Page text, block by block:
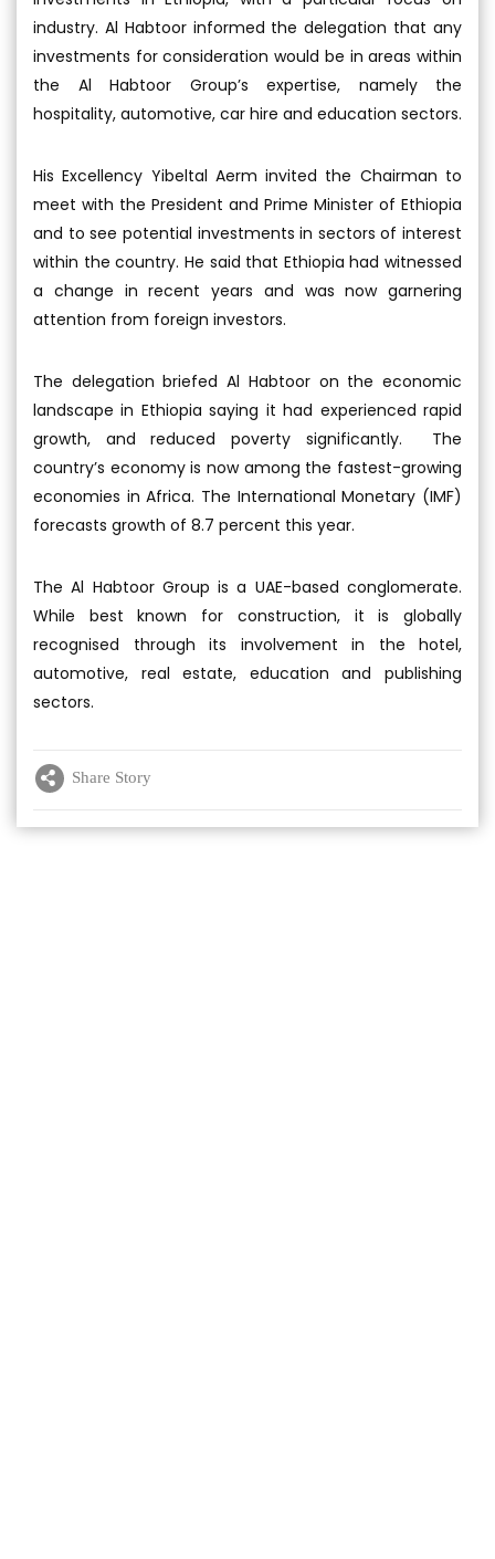
industry. Al Habtoor informed the delegation that any
investments for consideration would be in areas within
the Al Habtoor Group’s expertise, namely the
hospitality, automotive, car hire and education sectors.
His Excellency Yibeltal Aerm invited the Chairman to
meet with the President and Prime Minister of Ethiopia
and to see potential investments in sectors of interest
within the country. He said that Ethiopia had witnessed
a change in recent years and was now garnering
attention from foreign investors.
The delegation briefed Al Habtoor on the economic
landscape in Ethiopia saying it had experienced rapid
growth, and reduced poverty significantly. The
country’s economy is now among the fastest-growing
economies in Africa. The International Monetary (IMF)
forecasts growth of 8.7 percent this year.
The Al Habtoor Group is a UAE-based conglomerate.
While best known for construction, it is globally
recognised through its involvement in the hotel,
automotive, real estate, education and publishing
sectors.
Share Story